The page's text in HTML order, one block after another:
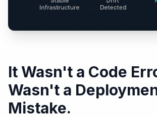
It Wasn't a Code
Wasn't a
Mistake.